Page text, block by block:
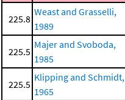
225.8
Weast and Grasselli,
1989
225.5
Majer and Svoboda,
1985
225.5
Klipping and Schmidt,
1965